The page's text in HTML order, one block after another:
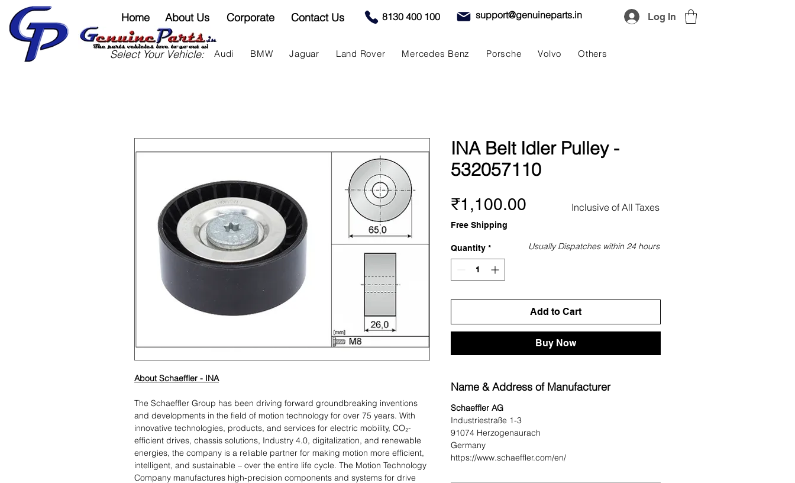
Home About Us Corporate Contact Us 8130 400 100 support@genuineparts.in Log In
Select Your Vehicle: Audi BMW Jaguar Land Rover Mercedes Benz Porsche Volvo Others
About Schaeffler - INA
The Schaeffler Group has been driving forward groundbreaking inventions
and developments in the field of motion technology for over 75 years. With
innovative technologies, products, and services for electric mobility, CO₂-
efficient drives, chassis solutions, Industry 4.0, digitalization, and renewable
energies, the company is a reliable partner for making motion more efficient,
intelligent, and sustainable – over the entire life cycle. The Motion Technology
Company manufactures high-precision components and systems for drive
INA Belt Idler Pulley -
532057110
₹1,100.00
Free Shipping
Quantity *
Add to Cart
Buy Now
Name & Address of Manufacturer
Schaeffler AG
Industriestraße 1-3
91074 Herzogenaurach
Germany
https://www.schaeffler.com/en/
Inclusive of All Taxes
Usually Dispatches within 24 hours